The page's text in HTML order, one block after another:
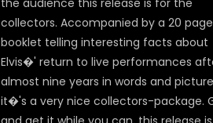
the audience this release is for the
collectors. Accompanied by a 20 page
booklet telling interesting facts about
Elvis�' return to live performances
almost nine years in words and
it�'s a very nice collectors-package.